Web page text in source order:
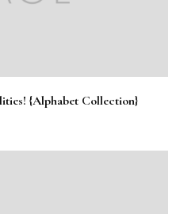
{Alphabet Collection}